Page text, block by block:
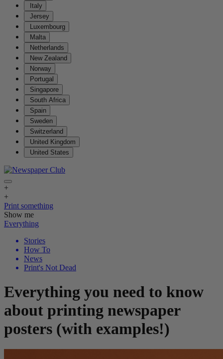
Italy
Jersey
Luxembourg
Malta
Netherlands
New Zealand
Norway
Portugal
Singapore
South Africa
Spain
Sweden
Switzerland
United Kingdom
United States
+
+
Print something
Show me
Everything
Stories
How To
News
Print's Not Dead
Everything you need to know
about printing newspaper
posters (with examples!)